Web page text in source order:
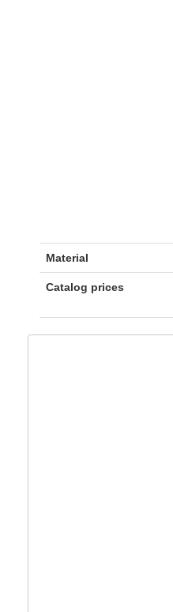
Material
Catalog prices